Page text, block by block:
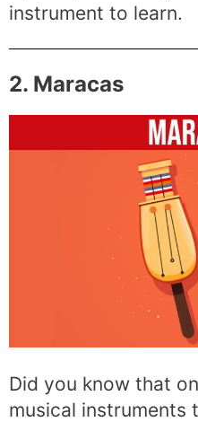
instrument to learn.
2. Maracas
Did you know that
musical instruments